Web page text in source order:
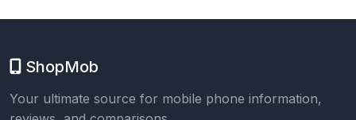
ShopMob
Your ultimate source for mobile phone information,